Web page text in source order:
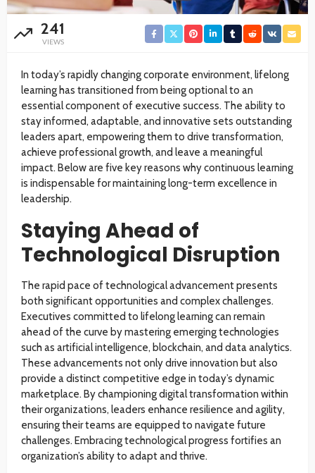
241
VIEWS
In today’s rapidly changing corporate environment, lifelong
learning has transitioned from being optional to an
essential component of executive success. The ability to
stay informed, adaptable, and innovative sets outstanding
leaders apart, empowering them to drive transformation,
achieve professional growth, and leave a meaningful
impact. Below are five key reasons why continuous learning
is indispensable for maintaining long-term excellence in
leadership.
Staying Ahead of
Technological Disruption
The rapid pace of technological advancement presents
both significant opportunities and complex challenges.
Executives committed to lifelong learning can remain
ahead of the curve by mastering emerging technologies
such as artificial intelligence, blockchain, and data analytics.
These advancements not only drive innovation but also
provide a distinct competitive edge in today’s dynamic
marketplace. By championing digital transformation within
their organizations, leaders enhance resilience and agility,
ensuring their teams are equipped to navigate future
challenges. Embracing technological progress fortifies an
organization’s ability to adapt and thrive.